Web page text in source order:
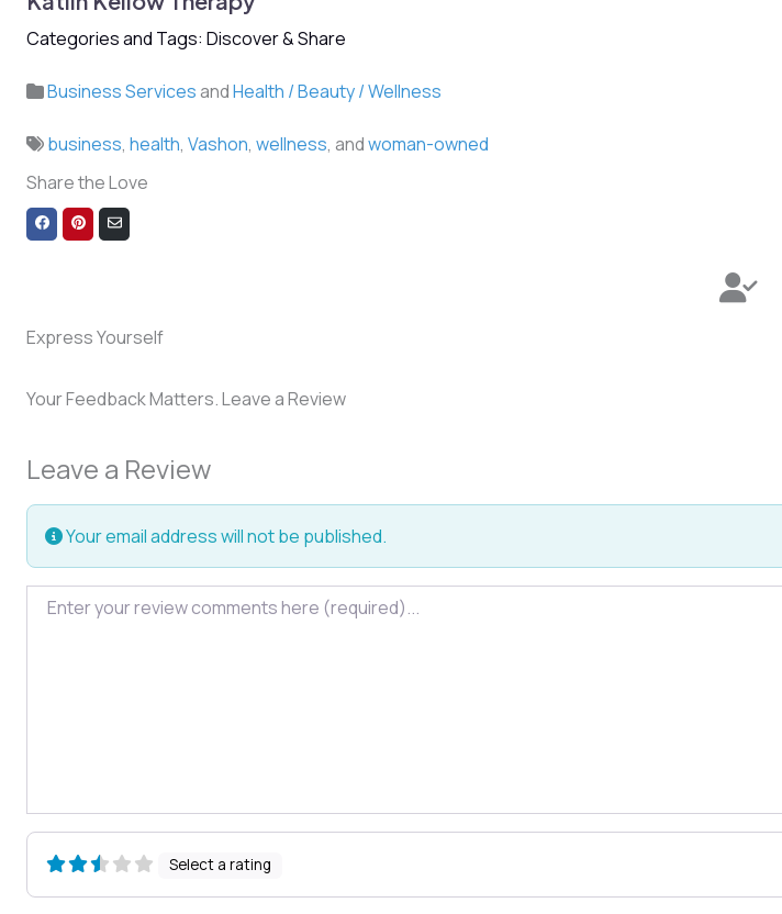
Categories and Tags: Discover & Share
Business ServicesandHealth / Beauty / Wellness
business, health, Vashon, wellness, andwoman-owned
Share the Love
Share
on
Share
on
Share
via
Express Yourself
Your Feedback Matters. Leave a Review
Leave a Review
Your email address will not be published.
Review text
Select a rating